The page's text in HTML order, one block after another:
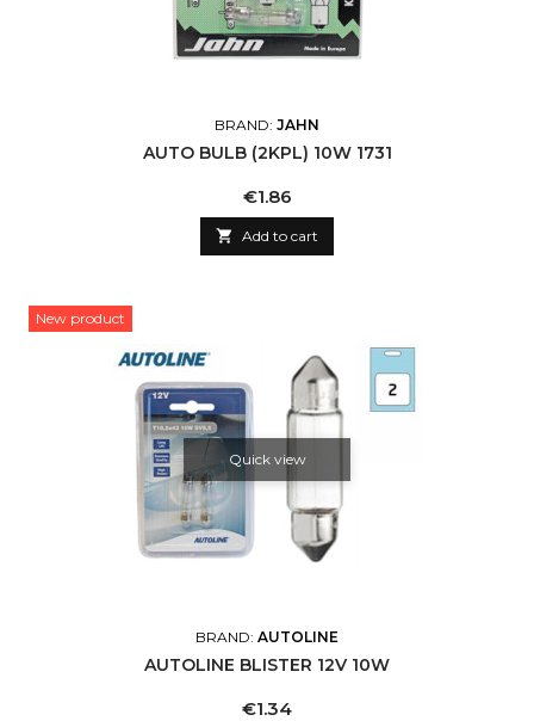
BRAND: JAHN
AUTO BULB (2KPL) 10W 1731
Price
€1.86
 Add to cart
New product
Quick view
BRAND: AUTOLINE
AUTOLINE BLISTER 12V 10W
Price
€1.34